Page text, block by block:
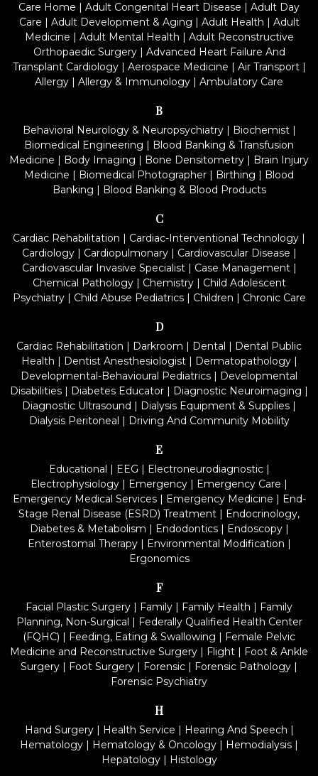
Care Home | Adult Congenital Heart Disease | Adult Day
Care | Adult Development & Aging | Adult Health | Adult
Medicine | Adult Mental Health | Adult Reconstructive
Orthopaedic Surgery| Advanced Heart Failure And
Transplant Cardiology| Aerospace Medicine | Air Transport|
Allergy | Allergy & Immunology | Ambulatory Care
B
Behavioral Neurology & Neuropsychiatry| Biochemist|
Biomedical Engineering | Blood Banking & Transfusion
Medicine | Body Imaging | Bone Densitometry | Brain Injury
Medicine | Biomedical Photographer | Birthing | Blood
Banking | Blood Banking & Blood Products
C
Cardiac Rehabilitation | Cardiac-Interventional Technology |
Cardiology| Cardiopulmonary| Cardiovascular Disease |
Cardiovascular Invasive Specialist| Case Management|
Chemical Pathology| Chemistry| Child Adolescent
Psychiatry| Child Abuse Pediatrics| Children | Chronic Care
D
Cardiac Rehabilitation | Darkroom | Dental | Dental Public
Health | Dentist Anesthesiologist| Dermatopathology|
Developmental-Behavioural Pediatrics | Developmental
Disabilities | Diabetes Educator | Diagnostic Neuroimaging |
Diagnostic Ultrasound | Dialysis Equipment & Supplies |
Dialysis Peritoneal | Driving And Community Mobility
E
Educational | EEG | Electroneurodiagnostic|
Electrophysiology | Emergency | Emergency Care |
Emergency Medical Services| Emergency Medicine | End-
Stage Renal Disease (ESRD) Treatment | Endocrinology,
Diabetes & Metabolism | Endodontics| Endoscopy|
Enterostomal Therapy| Environmental Modification |
Ergonomics
F
Facial Plastic Surgery | Family | Family Health | Family
Planning, Non-Surgical | Federally Qualified Health Center
(FQHC) | Feeding, Eating & Swallowing | Female Pelvic
Medicine and Reconstructive Surgery | Flight | Foot & Ankle
Surgery | Foot Surgery | Forensic | Forensic Pathology |
Forensic Psychiatry
H
Hand Surgery| Health Service | Hearing And Speech |
Hematology | Hematology & Oncology | Hemodialysis |
Hepatology| Histology